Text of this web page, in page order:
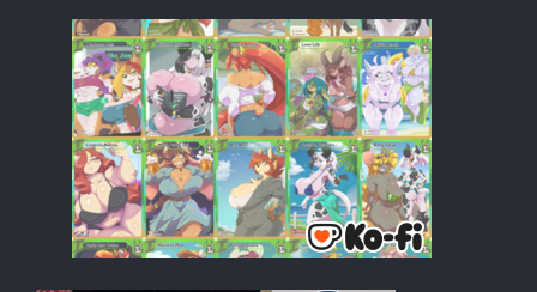
Nekonny
Practice Makes Perfect
Nekonny
Tina of the South
Avencri